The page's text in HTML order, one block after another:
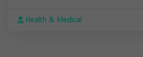
Health & Medical